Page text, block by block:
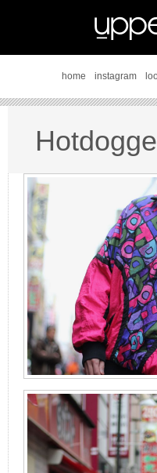
home instagram